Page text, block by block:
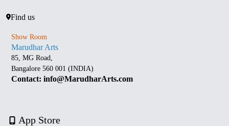
Find us
Show Room
Marudhar Arts
85, MG Road,
Bangalore 560 001 (INDIA)
Contact: info@MarudharArts.com
App Store